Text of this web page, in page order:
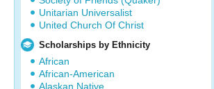
Unitarian Universalist
United Church Of Christ
Scholarships by Ethnicity
African
African-American
Alaskan Native